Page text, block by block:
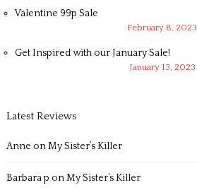
Valentine 99p Sale
February 8, 2023
Get Inspired with our January Sale!
January 13, 2023
Latest Reviews
Anne onMy Sister’s Killer
Barbara p onMy Sister’s Killer